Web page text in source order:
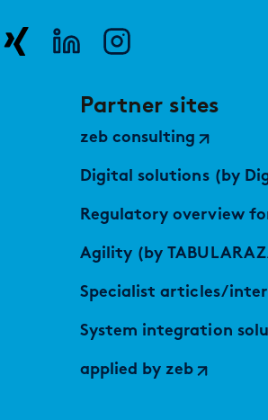
Partner sites
zeb consulting
Digital solutions (by Digital
Regulatory overview
Agility (by
Specialist articles/
System integration solutions
applied by zeb